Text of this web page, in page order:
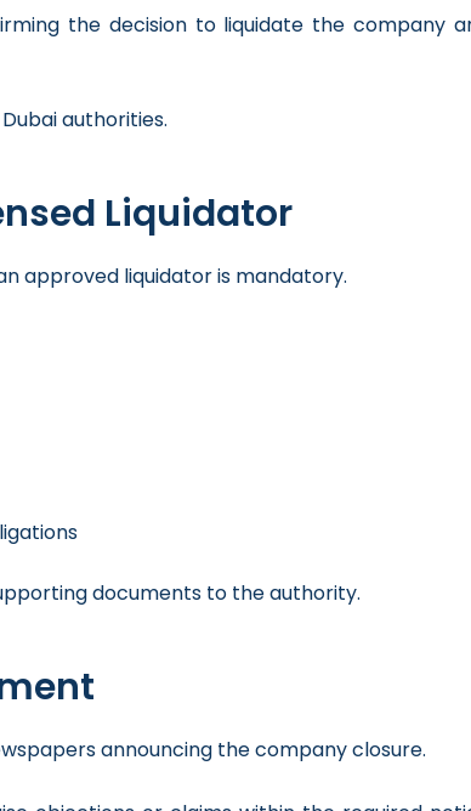
the decision to liquidate the company
authorities.
Liquidator
approved liquidator is mandatory.
documents to the authority.
announcing the company closure.